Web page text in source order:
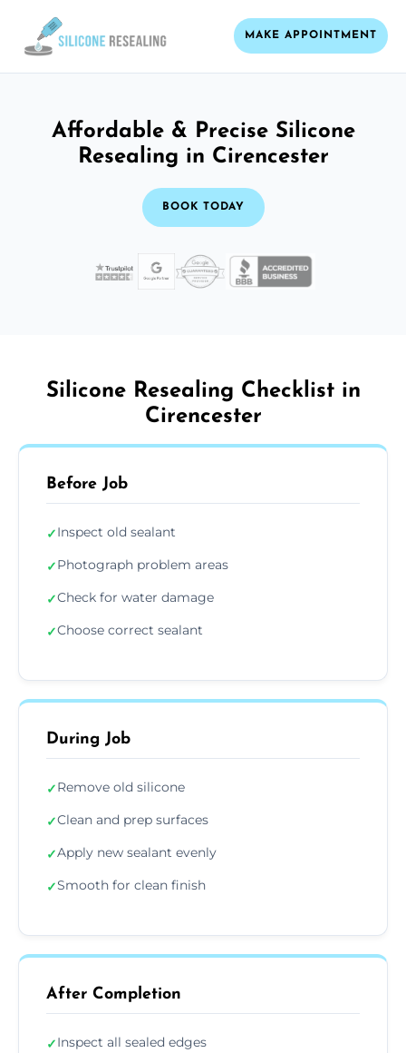
MAKE APPOINTMENT
Affordable & Precise Silicone
Resealing in Cirencester
BOOK TODAY
Silicone Resealing Checklist in
Cirencester
Before Job
✓Inspect old sealant
✓Photograph problem areas
✓Check for water damage
✓Choose correct sealant
During Job
✓Remove old silicone
✓Clean and prep surfaces
✓Apply new sealant evenly
✓Smooth for clean finish
After Completion
✓Inspect all sealed edges